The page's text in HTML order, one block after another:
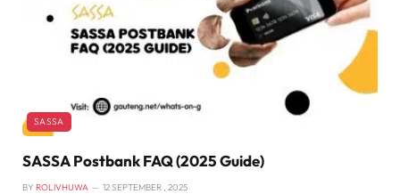
SASSA
SASSA Postbank FAQ (2025 Guide)
BY ROLIVHUWA 12 SEPTEMBER , 2025